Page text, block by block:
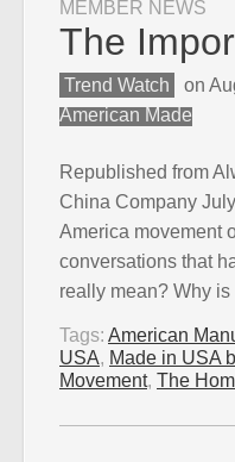
MEMBER NEWS
The
Trend Watch on
American Made
Republished from
China Company
America movement
conversations that
really mean? Why
Tags: American
USA, Made in USA
Movement, The